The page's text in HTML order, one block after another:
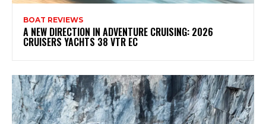
BOAT REVIEWS
A NEW DIRECTION IN ADVENTURE CRUISING: 2026
CRUISERS YACHTS 38 VTR EC